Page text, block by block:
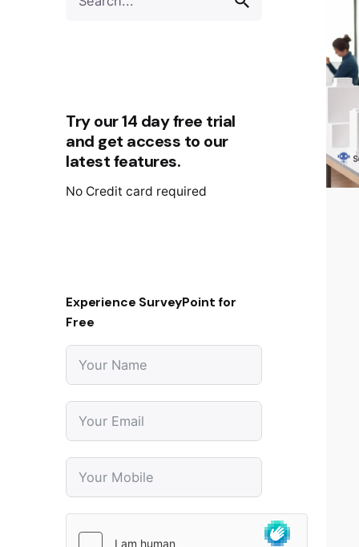
Try our 14 day free trial
and get access to our
latest features.
No Credit card required
Experience SurveyPoint for
Free